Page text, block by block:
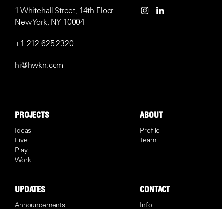
PROJECTS
Ideas
Live
Play
Work
ABOUT
Profile
Team
UPDATES
Announcements
CONTACT
Info
1 Whitehall Street, 14th Floor
New York, NY 10004
+1 212 625 2320
hi@hwkn.com